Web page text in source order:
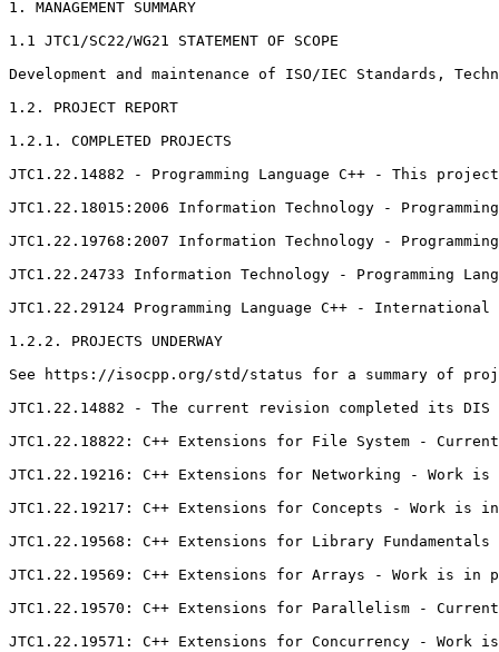
1. MANAGEMENT SUMMARY
1.1 JTC1/SC22/WG21 STATEMENT OF SCOPE
Development and maintenance of ISO/IEC Standards,
1.2. PROJECT REPORT
1.2.1. COMPLETED PROJECTS
JTC1.22.14882 - Programming Language C++ - This
JTC1.22.18015:2006 Information Technology -
JTC1.22.19768:2007 Information Technology -
JTC1.22.24733 Information Technology - Programming
JTC1.22.29124 Programming Language C++ -
1.2.2. PROJECTS UNDERWAY
See https://isocpp.org/std/status for a summary of
JTC1.22.14882 - The current revision completed its
JTC1.22.18822: C++ Extensions for File System -
JTC1.22.19216: C++ Extensions for Networking -
JTC1.22.19217: C++ Extensions for Concepts -
JTC1.22.19568: C++ Extensions for Library
JTC1.22.19569: C++ Extensions for Arrays - Work is
JTC1.22.19570: C++ Extensions for Parallelism -
JTC1.22.19571: C++ Extensions for Concurrency -